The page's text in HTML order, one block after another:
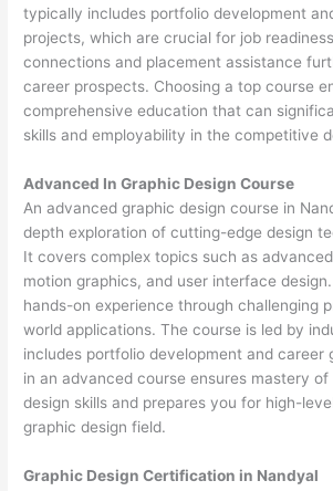
typically includes portfolio development
projects, which are crucial for job
connections and placement assistance
career prospects. Choosing a top course
comprehensive education that can
skills and employability in the competitive
Advanced In Graphic Design Course
An advanced graphic design course in
depth exploration of cutting-edge design
It covers complex topics such as
motion graphics, and user interface
hands-on experience through challenging
world applications. The course is led by
includes portfolio development and career
in an advanced course ensures mastery
design skills and prepares you for high-
graphic design field.
Graphic Design Certification in Nandyal